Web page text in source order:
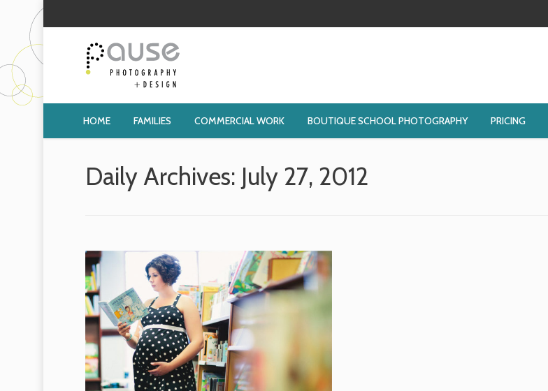
HOME FAMILIES COMMERCIAL WORK BOUTIQUE SCHOOL PHOTOGRAPHY PRICING
Daily Archives: July 27, 2012